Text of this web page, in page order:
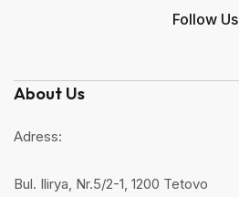
Follow Us
About Us
Adress:
Bul. Ilirya, Nr.5/2-1, 1200 Tetovo